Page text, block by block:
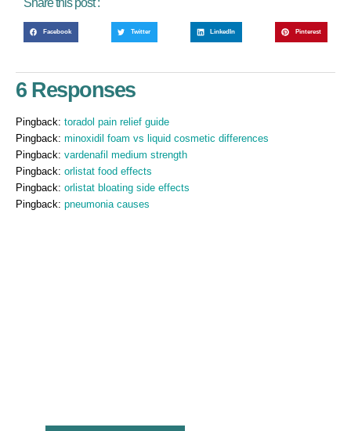
Share this post :
Facebook Twitter LinkedIn Pinterest
6 Responses
Pingback: toradol pain relief guide
Pingback: minoxidil foam vs liquid cosmetic differences
Pingback: vardenafil medium strength
Pingback: orlistat food effects
Pingback: orlistat bloating side effects
Pingback: pneumonia causes